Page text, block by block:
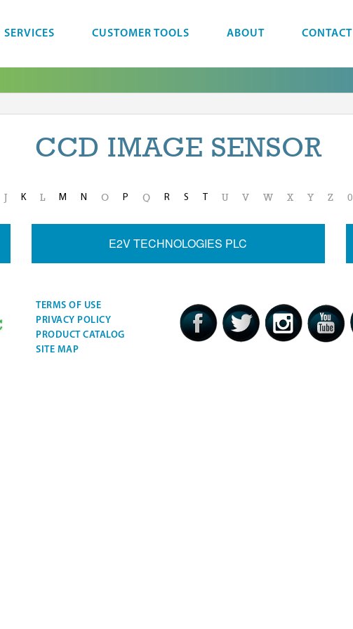
SERVICES CUSTOMER TOOLS ABOUT CONTACT
CCD IMAGE SENSOR
K L M N O P Q R S T U V W X Y Z 0
E2V TECHNOLOGIES PLC
TERMS OF USE
PRIVACY POLICY
PRODUCT CATALOG
SITE MAP